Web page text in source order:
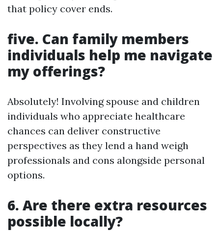
that policy cover ends.
five. Can family members
individuals help me navigate
my offerings?
Absolutely! Involving spouse and children
individuals who appreciate healthcare
chances can deliver constructive
perspectives as they lend a hand weigh
professionals and cons alongside personal
options.
6. Are there extra resources
possible locally?